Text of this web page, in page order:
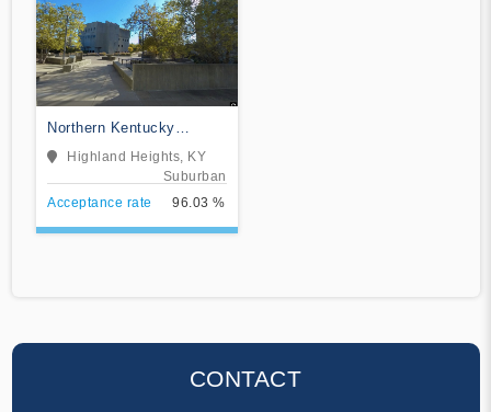
Northern Kentucky
University
Highland Heights, KY
Suburban
Acceptance rate
96.03 %
CONTACT